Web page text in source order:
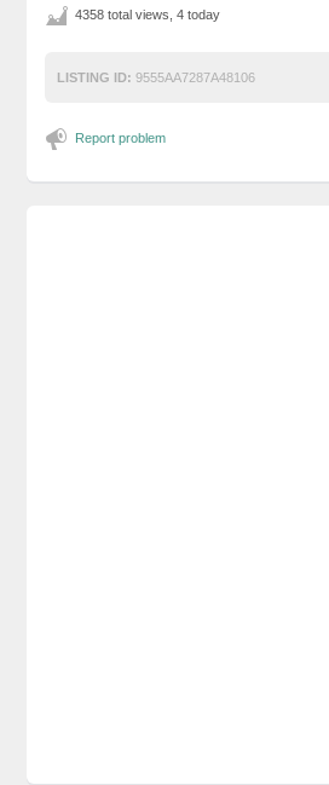
4358 total views, 4 today
LISTING ID: 9555AA7287A48106
Report problem